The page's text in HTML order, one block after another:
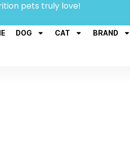
pets truly love!
DOG CAT BRAND